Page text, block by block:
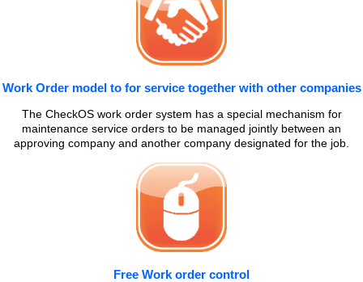
Work Order model to for service together with other companies
The CheckOS work order system has a special mechanism for
maintenance service orders to be managed jointly between an
approving company and another company designated for the job.
Free Work order control